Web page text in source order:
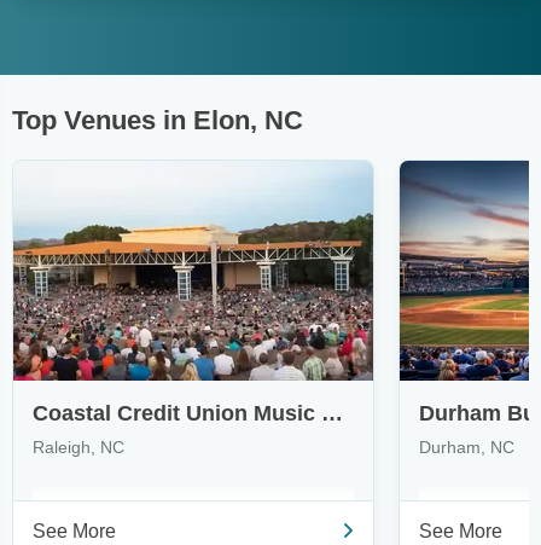
Top Venues in Elon, NC
Coastal Credit Union Music Park at Walnut Creek
Raleigh, NC
See More
Durham
Durham, NC
See More